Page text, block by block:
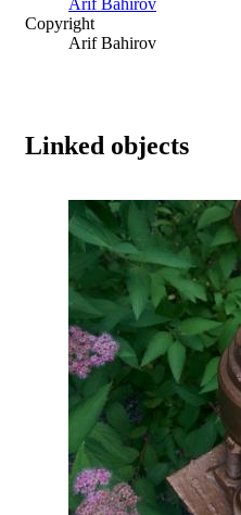
Copyright
Arif Bahirov
Linked objects